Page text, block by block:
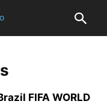
FIFA WORLD